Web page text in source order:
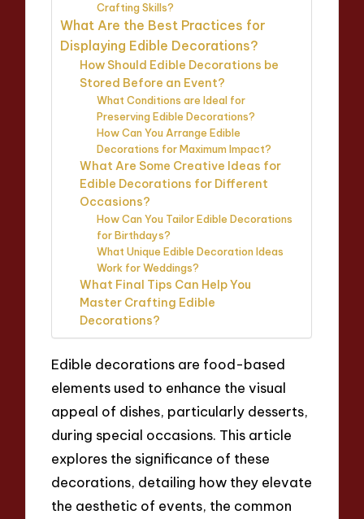
Crafting Skills?
What Are the Best Practices for
Displaying Edible Decorations?
How Should Edible Decorations be
Stored Before an Event?
What Conditions are Ideal for
Preserving Edible Decorations?
How Can You Arrange Edible
Decorations for Maximum Impact?
What Are Some Creative Ideas for
Edible Decorations for Different
Occasions?
How Can You Tailor Edible Decorations
for Birthdays?
What Unique Edible Decoration Ideas
Work for Weddings?
What Final Tips Can Help You
Master Crafting Edible
Decorations?
Edible decorations are food-based
elements used to enhance the visual
appeal of dishes, particularly desserts,
during special occasions. This article
explores the significance of these
decorations, detailing how they elevate
the aesthetic of events, the common